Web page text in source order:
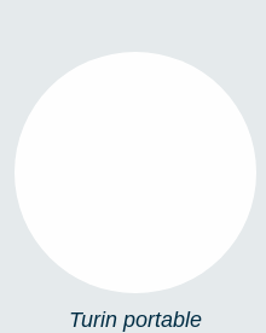
Turin portable